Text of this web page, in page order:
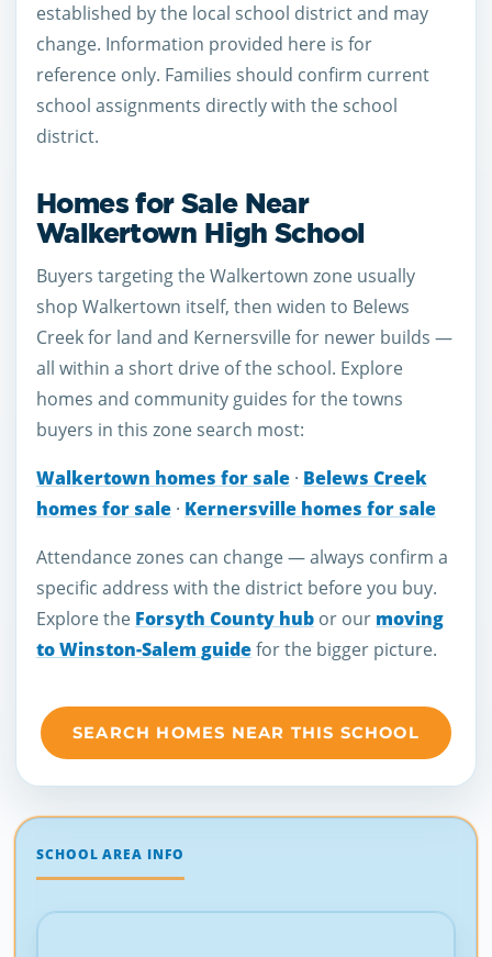
established by the local school district and may
change. Information provided here is for
reference only. Families should confirm current
school assignments directly with the school
district.
Homes for Sale Near
Walkertown High School
Buyers targeting the Walkertown zone usually
shop Walkertown itself, then widen to Belews
Creek for land and Kernersville for newer builds —
all within a short drive of the school. Explore
homes and community guides for the towns
buyers in this zone search most:
Walkertown homes for sale · Belews Creek
homes for sale · Kernersville homes for sale
Attendance zones can change — always confirm a
specific address with the district before you buy.
Explore the Forsyth County hub or our moving
to Winston-Salem guidefor the bigger picture.
SEARCH HOMES NEAR THIS SCHOOL